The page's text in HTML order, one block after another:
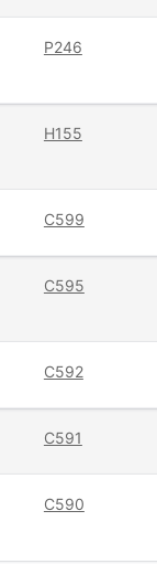
P246
H155
C599
C595
C592
C591
C590